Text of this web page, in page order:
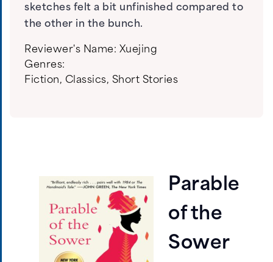
sketches felt a bit unfinished compared to
the other in the bunch.
Reviewer's Name: Xuejing
Genres:
Fiction, Classics, Short Stories
Parable
of the
Sower